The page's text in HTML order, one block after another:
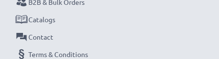
B2B & Bulk Orders
Catalogs
Contact
Terms & Conditions